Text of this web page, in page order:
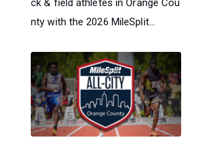
ck & field athletes in Orange Cou
nty with the 2026 MileSplit...